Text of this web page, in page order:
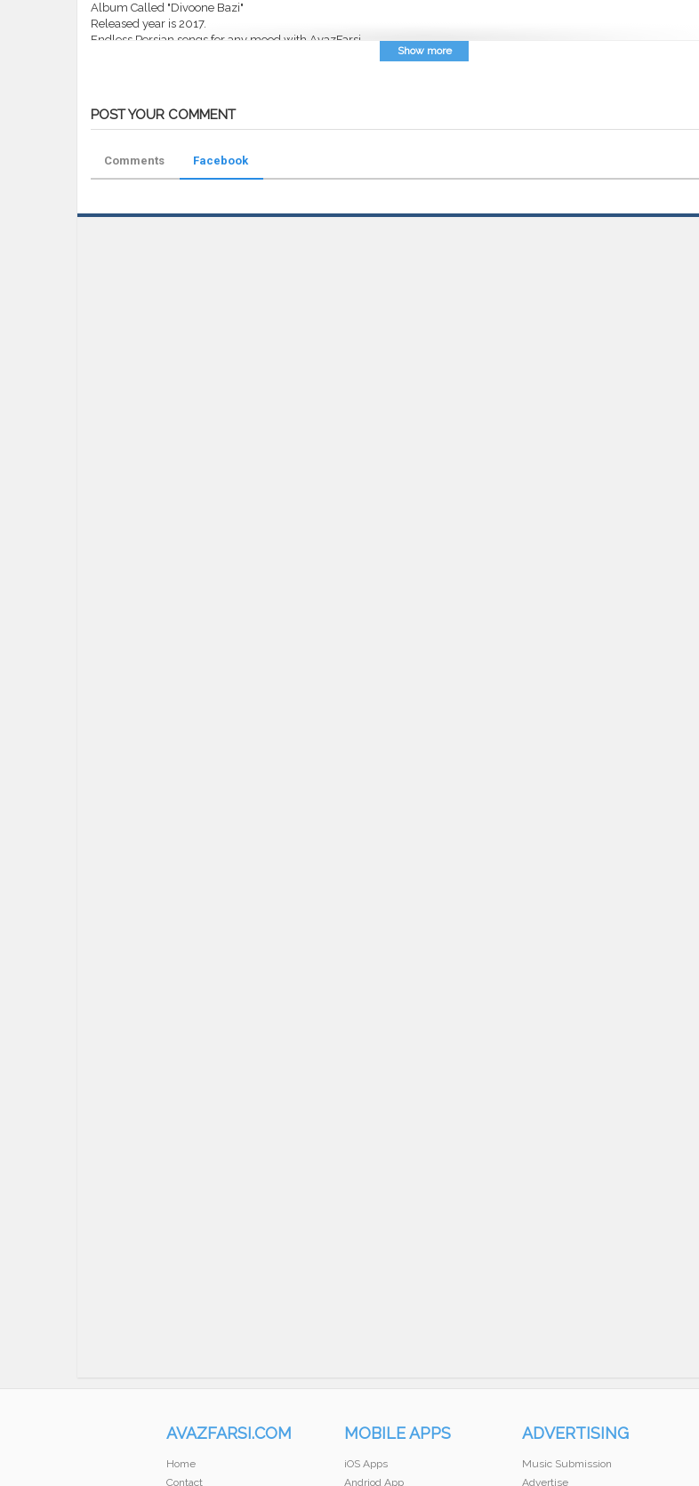
Album Called "Divoone Bazi"
Released year is 2017.
Endless Persian songs for any mood with AvazFarsi.
Show more
POST YOUR COMMENT
Comments Facebook
AVAZFARSI.COM
Home
Contact
MOBILE APPS
iOS Apps
Andriod App
ADVERTISING
Music Submission
Advertise